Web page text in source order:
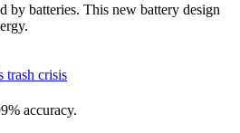
by batteries. This new battery design
trash crisis
accuracy.